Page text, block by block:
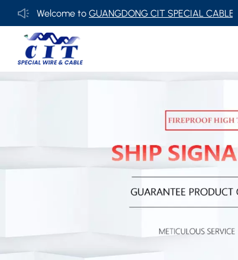
Welcome toGUANGDONG CIT SPECIAL CABLE Co., Ltd .